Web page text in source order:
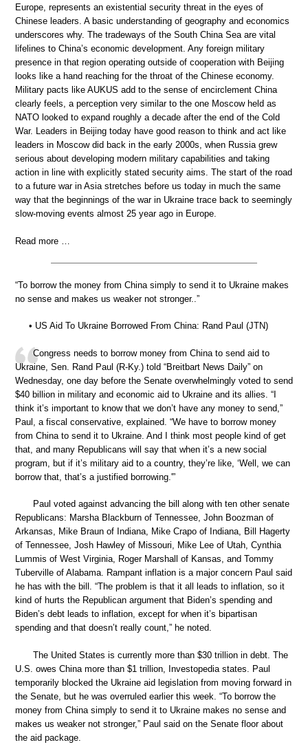
Europe, represents an existential security threat in the eyes of
Chinese leaders. A basic understanding of geography and economics
underscores why. The tradeways of the South China Sea are vital
lifelines to China’s economic development. Any foreign military
presence in that region operating outside of cooperation with Beijing
looks like a hand reaching for the throat of the Chinese economy.
Military pacts like AUKUS add to the sense of encirclement China
clearly feels, a perception very similar to the one Moscow held as
NATO looked to expand roughly a decade after the end of the Cold
War. Leaders in Beijing today have good reason to think and act like
leaders in Moscow did back in the early 2000s, when Russia grew
serious about developing modern military capabilities and taking
action in line with explicitly stated security aims. The start of the road
to a future war in Asia stretches before us today in much the same
way that the beginnings of the war in Ukraine trace back to seemingly
slow-moving events almost 25 year ago in Europe.
Read more …
“To borrow the money from China simply to send it to Ukraine makes
no sense and makes us weaker not stronger..”
• US Aid To Ukraine Borrowed From China: Rand Paul (JTN)
Congress needs to borrow money from China to send aid to
Ukraine, Sen. Rand Paul (R-Ky.) told “Breitbart News Daily” on
Wednesday, one day before the Senate overwhelmingly voted to send
$40 billion in military and economic aid to Ukraine and its allies. “I
think it’s important to know that we don’t have any money to send,”
Paul, a fiscal conservative, explained. “We have to borrow money
from China to send it to Ukraine. And I think most people kind of get
that, and many Republicans will say that when it’s a new social
program, but if it’s military aid to a country, they’re like, ‘Well, we can
borrow that, that’s a justified borrowing.'”
Paul voted against advancing the bill along with ten other senate
Republicans: Marsha Blackburn of Tennessee, John Boozman of
Arkansas, Mike Braun of Indiana, Mike Crapo of Indiana, Bill Hagerty
of Tennessee, Josh Hawley of Missouri, Mike Lee of Utah, Cynthia
Lummis of West Virginia, Roger Marshall of Kansas, and Tommy
Tuberville of Alabama. Rampant inflation is a major concern Paul said
he has with the bill. “The problem is that it all leads to inflation, so it
kind of hurts the Republican argument that Biden’s spending and
Biden’s debt leads to inflation, except for when it’s bipartisan
spending and that doesn’t really count,” he noted.
The United States is currently more than $30 trillion in debt. The
U.S. owes China more than $1 trillion, Investopedia states. Paul
temporarily blocked the Ukraine aid legislation from moving forward in
the Senate, but he was overruled earlier this week. “To borrow the
money from China simply to send it to Ukraine makes no sense and
makes us weaker not stronger,” Paul said on the Senate floor about
the aid package.